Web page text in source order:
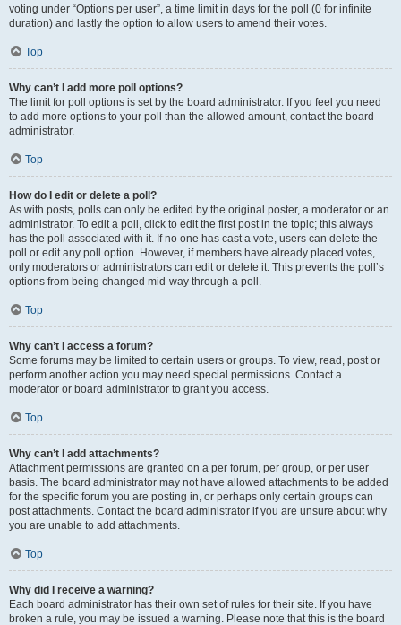
voting under “Options per user”, a time limit in days for the poll (0 for infinite
duration) and lastly the option to allow users to amend their votes.
Top
Why can’t I add more poll options?
The limit for poll options is set by the board administrator. If you feel you need
to add more options to your poll than the allowed amount, contact the board
administrator.
Top
How do I edit or delete a poll?
As with posts, polls can only be edited by the original poster, a moderator or an
administrator. To edit a poll, click to edit the first post in the topic; this always
has the poll associated with it. If no one has cast a vote, users can delete the
poll or edit any poll option. However, if members have already placed votes,
only moderators or administrators can edit or delete it. This prevents the poll’s
options from being changed mid-way through a poll.
Top
Why can’t I access a forum?
Some forums may be limited to certain users or groups. To view, read, post or
perform another action you may need special permissions. Contact a
moderator or board administrator to grant you access.
Top
Why can’t I add attachments?
Attachment permissions are granted on a per forum, per group, or per user
basis. The board administrator may not have allowed attachments to be added
for the specific forum you are posting in, or perhaps only certain groups can
post attachments. Contact the board administrator if you are unsure about why
you are unable to add attachments.
Top
Why did I receive a warning?
Each board administrator has their own set of rules for their site. If you have
broken a rule, you may be issued a warning. Please note that this is the board